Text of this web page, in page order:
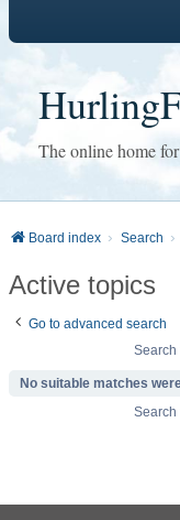
The online home
Board index Search
Active topics
Go to advanced search
Search
No suitable matches
Search